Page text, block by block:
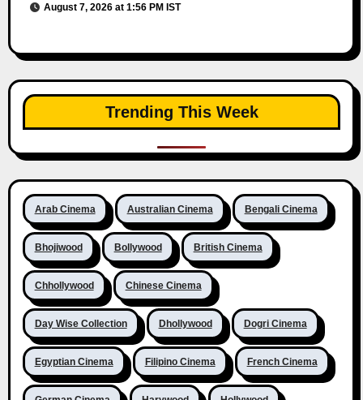
August 7, 2026 at 1:56 PM IST
Trending This Week
Arab Cinema Australian Cinema Bengali Cinema
Bhojiwood Bollywood British Cinema
Chhollywood Chinese Cinema
Day Wise Collection Dhollywood Dogri Cinema
Egyptian Cinema Filipino Cinema French Cinema